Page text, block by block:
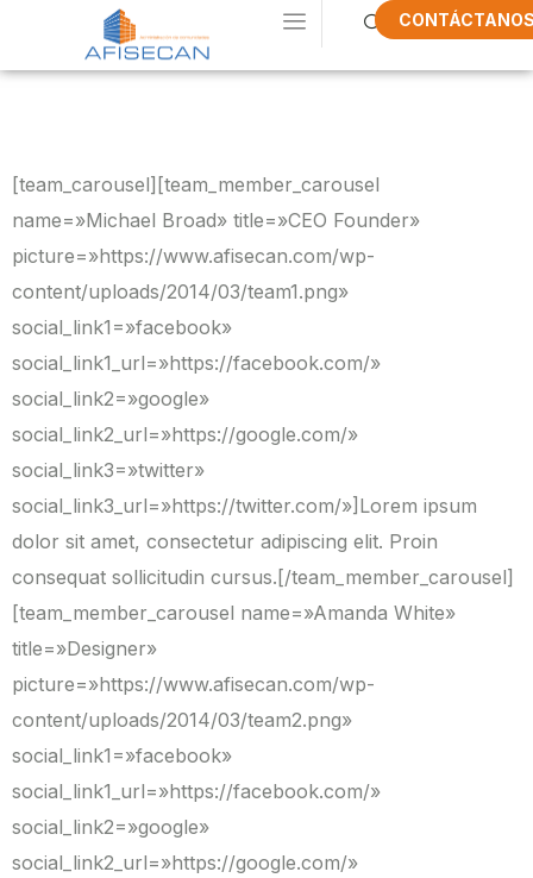
[team_carousel][team_member_carousel
name=»Michael Broad» title=»CEO Founder»
picture=»https://www.afisecan.com/wp-
content/uploads/2014/03/team1.png»
social_link1=»facebook»
social_link1_url=»https://facebook.com/»
social_link2=»google»
social_link2_url=»https://google.com/»
social_link3=»twitter»
social_link3_url=»https://twitter.com/»]Lorem ipsum
dolor sit amet, consectetur adipiscing elit. Proin
consequat sollicitudin cursus.[/team_member_carousel]
[team_member_carousel name=»Amanda White»
title=»Designer»
picture=»https://www.afisecan.com/wp-
content/uploads/2014/03/team2.png»
social_link1=»facebook»
social_link1_url=»https://facebook.com/»
social_link2=»google»
social_link2_url=»https://google.com/»